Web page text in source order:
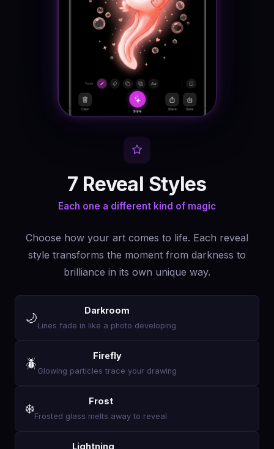
7 Reveal Styles
Each one a different kind of magic
Choose how your art comes to life. Each reveal
style transforms the moment from darkness to
brilliance in its own unique way.
🌙
Darkroom
Lines fade in like a photo developing
🪲
Firefly
Glowing particles trace your drawing
❄️
Frost
Frosted glass melts away to reveal
Lightning